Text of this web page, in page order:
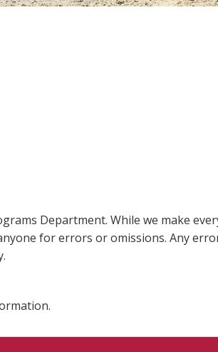
Department. While we make
for errors or omissions. Any